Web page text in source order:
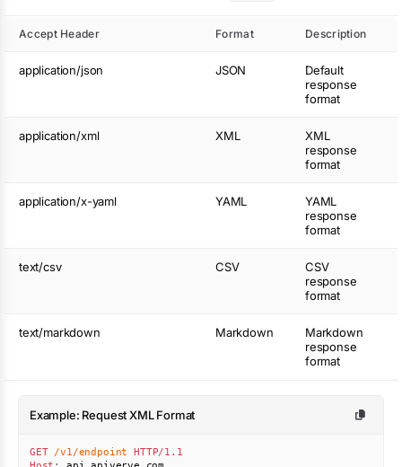
Accept Header Format Description
application/json JSON
Default
response
format
application/xml XML
XML
response
format
application/x-yaml YAML
YAML
response
format
text/csv CSV
CSV
response
format
text/markdown Markdown
Markdown
response
format
Example: Request XML Format
GET /v1/endpoint
HTTP/1.1